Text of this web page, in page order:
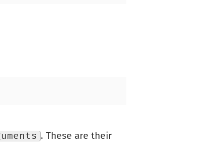
. These are their